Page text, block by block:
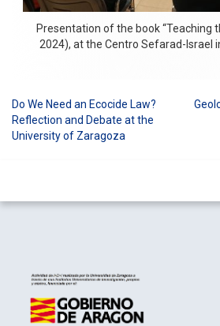
Presentation of the book “Teaching
2024), at the Centro Sefarad-Israel
Post
navigation
Do We Need an Ecocide Law?
Reflection and Debate at the
University of Zaragoza